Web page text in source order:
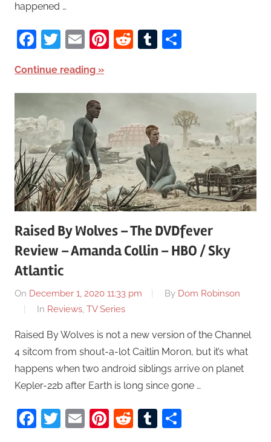
happened …
Facebook
Twitter
EmailPinterest
RedditTumblr
Continue reading
Raised By Wolves – The DVDfever
Review – Amanda Collin – HBO / Sky
Atlantic
On December 1, 2020 11:33 pm By Dom Robinson
In Reviews TV Series
Raised By Wolves is not a new version of the Channel
4 sitcom from shout-a-lot Caitlin Moron, but it’s what
happens when two android siblings arrive on planet
Kepler-22b after Earth is long since gone …
Facebook
Twitter
EmailPinterest
RedditTumblr